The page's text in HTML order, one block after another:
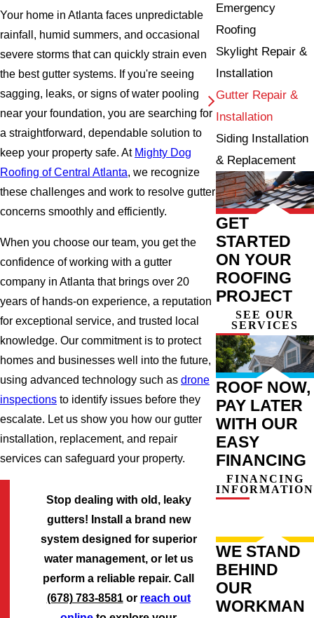
Your home in Atlanta faces unpredictable
rainfall, humid summers, and occasional
severe storms that can quickly strain even
the best gutter systems. If you're seeing
sagging, leaks, or signs of water pooling
near your foundation, you are searching for
a straightforward, dependable solution to
keep your property safe. At Mighty Dog
Roofing of Central Atlanta, we recognize
these challenges and work to resolve gutter
concerns smoothly and efficiently.
When you choose our team, you get the
confidence of working with a gutter
company in Atlanta that brings over 20
years of hands-on experience, a reputation
for exceptional service, and trusted local
knowledge. Our commitment is to protect
homes and businesses well into the future,
using advanced technology such as drone
inspections to identify issues before they
escalate. Let us show you how our gutter
installation, replacement, and repair
services can safeguard your property.
Stop dealing with old, leaky
gutters! Install a brand new
system designed for superior
water management, or let us
perform a reliable repair. Call
(678) 783-8581or reach out
Emergency
Roofing
Skylight Repair &
Installation
Gutter Repair &
Installation
Siding Installation
& Replacement
GET
STARTED
ON YOUR
ROOFING
PROJECT
SEE OUR
SERVICES
ROOF NOW,
PAY LATER
WITH OUR
EASY
FINANCING
FINANCING
INFORMATION
WE STAND
BEHIND
OUR
WORKMAN